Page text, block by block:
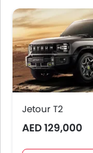
Side Airbag-
Rear Seat
Height Adjustable
Seat Belt
Door Ajar
Day & Night
Fog Lights
Adjustable
Power Adjustable
Jetour T2
AED 129,000